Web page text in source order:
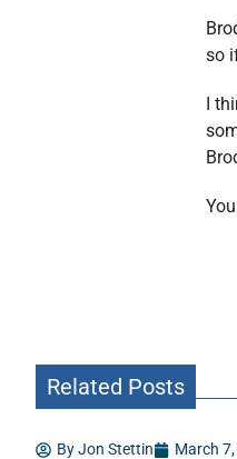
so
I
Related Posts
ByJon Stettin March